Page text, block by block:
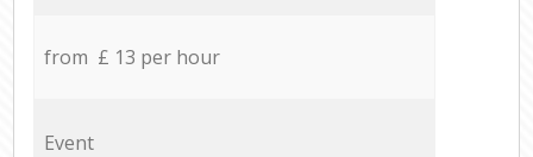
from £ 13 per hour
Event